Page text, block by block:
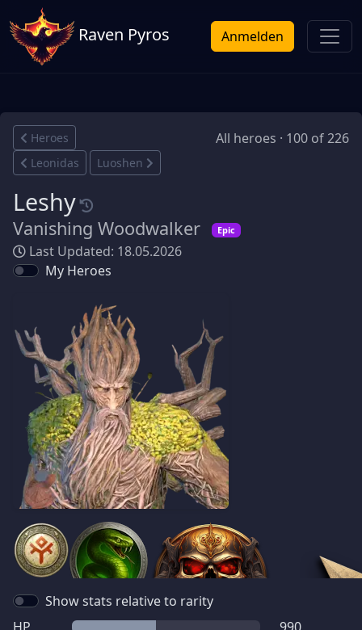
Raven Pyros Anmelden
Heroes All heroes · 100 of 226
Leonidas Luoshen
Leshy
Vanishing Woodwalker Epic
Last Updated: 18.05.2026
My Heroes
Show stats relative to rarity